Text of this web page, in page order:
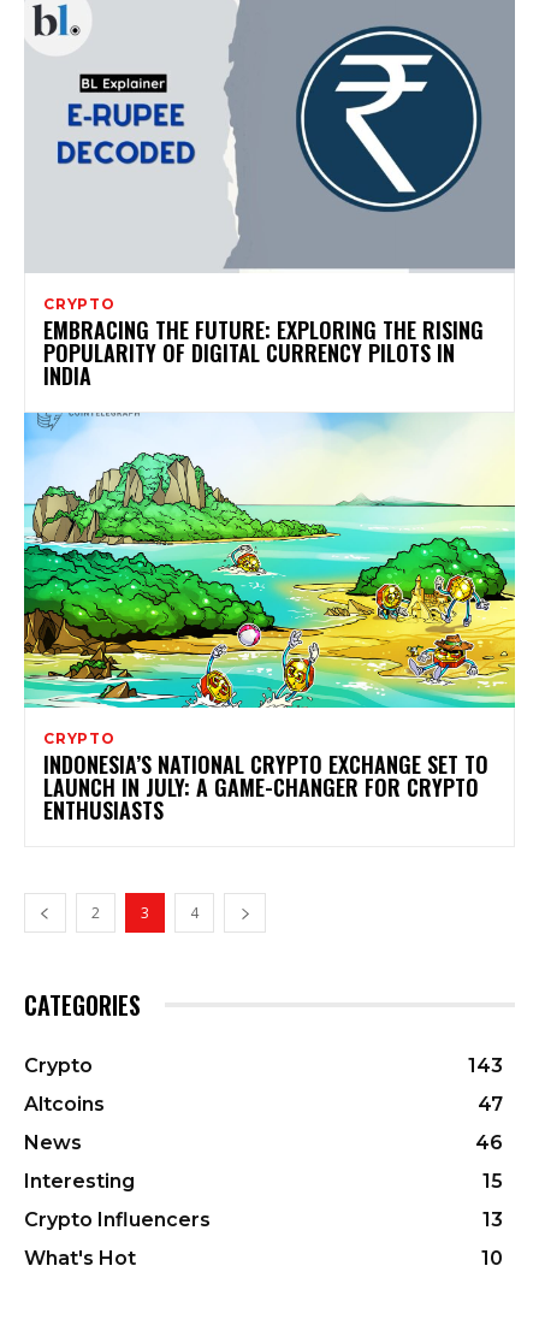
CRYPTO
EMBRACING THE FUTURE: EXPLORING THE RISING
POPULARITY OF DIGITAL CURRENCY PILOTS IN
INDIA
CRYPTO
INDONESIA’S NATIONAL CRYPTO EXCHANGE SET TO
LAUNCH IN JULY: A GAME-CHANGER FOR CRYPTO
ENTHUSIASTS
2 3 4
CATEGORIES
Crypto
143
Altcoins
47
News
46
Interesting
15
Crypto Influencers
13
What's Hot
10